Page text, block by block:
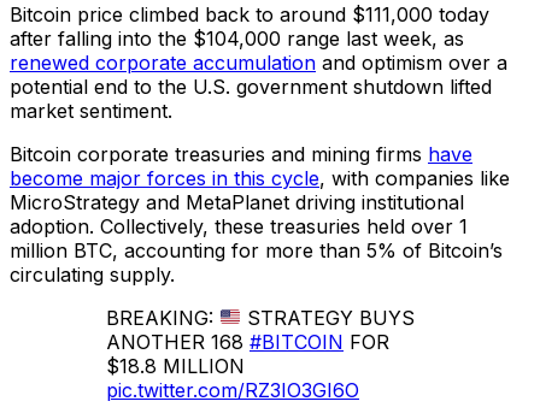
Bitcoin price climbed back to around $111,000 today
after falling into the $104,000 range last week, as
renewed corporate accumulation and optimism over a
potential end to the U.S. government shutdown lifted
market sentiment.
Bitcoin corporate treasuries and mining firms have
become major forces in this cycle, with companies like
MicroStrategy and MetaPlanet driving institutional
adoption. Collectively, these treasuries held over 1
million BTC, accounting for more than 5% of Bitcoin’s
circulating supply.
BREAKING:
STRATEGY BUYS
ANOTHER 168 #BITCOIN FOR
$18.8 MILLION
pic.twitter.com/RZ3IO3GI6O